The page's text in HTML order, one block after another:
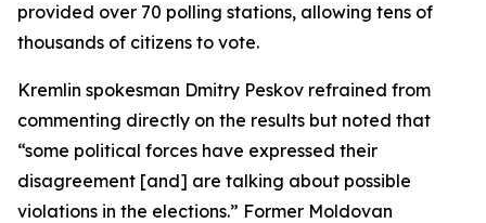
provided over 70 polling stations, allowing tens of
thousands of citizens to vote.
Kremlin spokesman Dmitry Peskov refrained from
commenting directly on the results but noted that
“some political forces have expressed their
disagreement [and] are talking about possible
violations in the elections.” Former Moldovan